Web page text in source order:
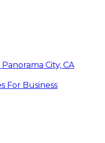
City, CA
For Business